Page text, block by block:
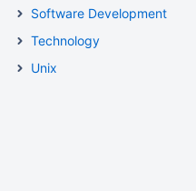
Software Development
Technology
Unix